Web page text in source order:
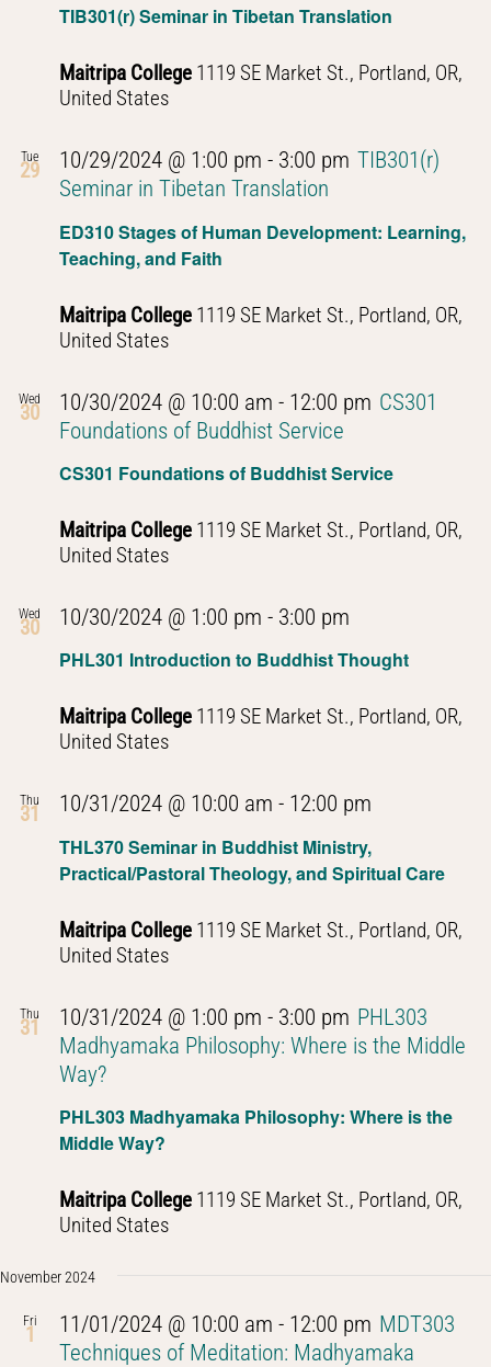
TIB301(r) Seminar in Tibetan Translation
Maitripa College 1119 SE Market St., Portland, OR,
United States
Tue
29
ED310 Stages of Human Development: Learning,
Teaching, and Faith
10/29/2024 @ 1:00 pm - 3:00 pm TIB301(r)
Seminar in Tibetan Translation
Maitripa College 1119 SE Market St., Portland, OR,
United States
Wed
30
CS301 Foundations of Buddhist Service
10/30/2024 @ 10:00 am - 12:00 pm CS301
Foundations of Buddhist Service
Maitripa College 1119 SE Market St., Portland, OR,
United States
Wed
30
PHL301 Introduction to Buddhist Thought
10/30/2024 @ 1:00 pm - 3:00 pm
to
Buddhist
Thought
Maitripa College 1119 SE Market St., Portland, OR,
United States
Thu
31
THL370 Seminar in Buddhist Ministry,
Practical/Pastoral Theology, and Spiritual Care
10/31/2024 @ 10:00 am - 12:00 pm
Buddhist
Thought
Maitripa College 1119 SE Market St., Portland, OR,
United States
Thu
31
PHL303 Madhyamaka Philosophy: Where is the
Middle Way?
10/31/2024 @ 1:00 pm - 3:00 pm PHL303
Madhyamaka Philosophy: Where is the Middle
Way?
Maitripa College 1119 SE Market St., Portland, OR,
United States
November 2024
Fri
1 11/01/2024 @ 10:00 am - 12:00 pm MDT303
Techniques of Meditation: Madhyamaka